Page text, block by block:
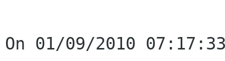
On 01/09/2010